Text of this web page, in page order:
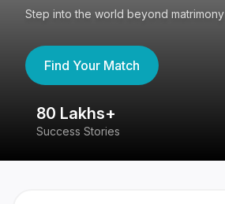
Step into the world beyond matrimony
Find Your Match
80 Lakhs+
Success Stories